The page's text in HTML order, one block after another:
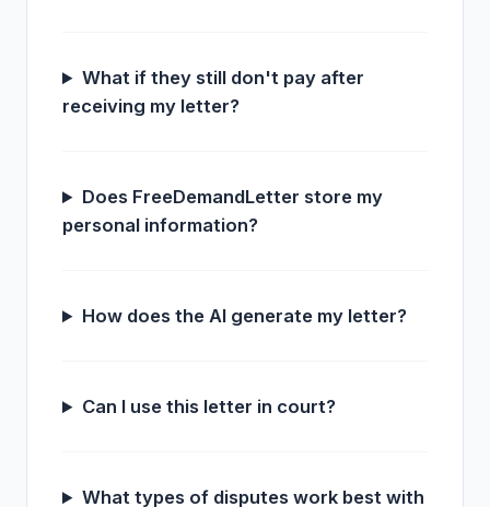
What if they still don't pay after
receiving my letter?
Does FreeDemandLetter store my
personal information?
How does the AI generate my letter?
Can I use this letter in court?
What types of disputes work best with